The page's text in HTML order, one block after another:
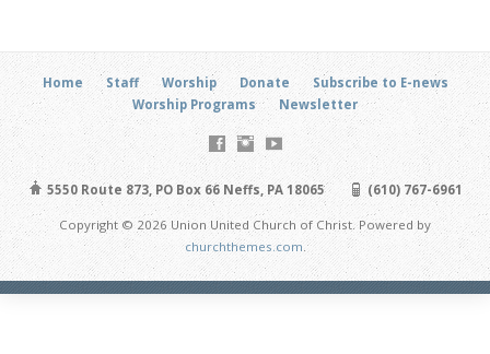
Home Staff Worship Donate
Subscribe to E-news
Worship Programs
Newsletter
5550 Route 873, PO Box 66 Neffs, PA 18065 (610) 767-6961
Copyright © 2026 Union United Church of Christ. Powered by
churchthemes.com